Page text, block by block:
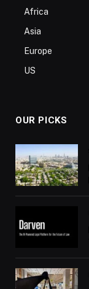
Africa
Asia
Europe
US
OUR PICKS